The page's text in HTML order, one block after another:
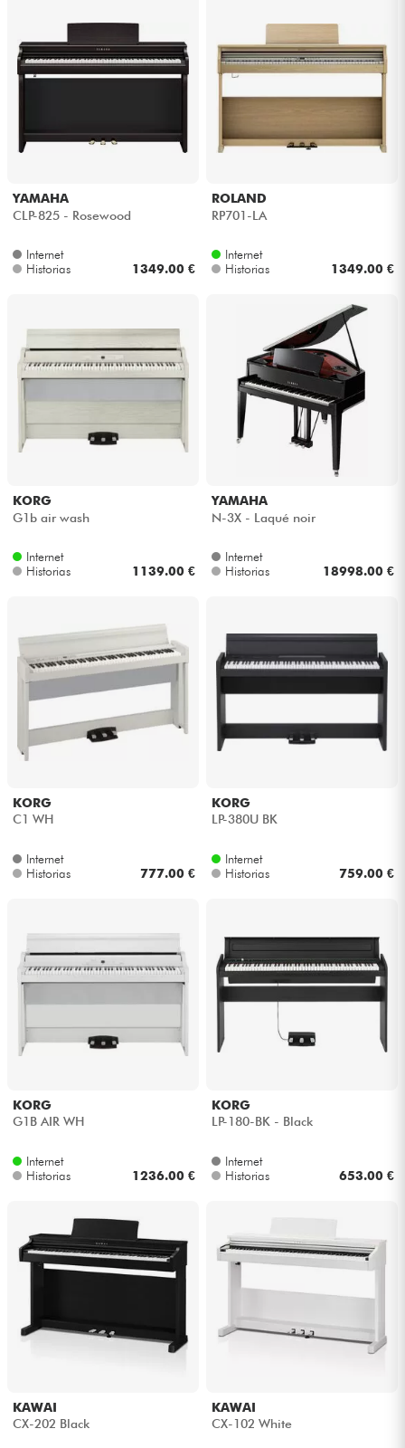
YAMAHA
CLP-825 - Rosewood
Internet
Historias
1349.00 €
ROLAND
RP701-LA
Internet
Historias
1349.00 €
KORG
G1b air wash
Internet
Historias
1139.00 €
YAMAHA
N-3X - Laqué noir
Internet
Historias
18998.00 €
KORG
C1 WH
Internet
Historias
777.00 €
KORG
LP-380U BK
Internet
Historias
759.00 €
KORG
G1B AIR WH
Internet
Historias
1236.00 €
KORG
LP-180-BK - Black
Internet
Historias
653.00 €
KAWAI
CX-202 Black
KAWAI
CX-102 White